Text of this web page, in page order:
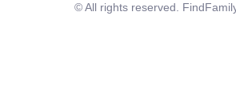
© All rights reserved.